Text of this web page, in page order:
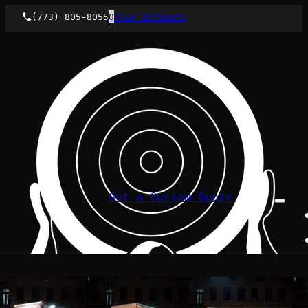
(773) 805-80550Your Estimate
Get a Custom Quote